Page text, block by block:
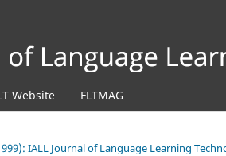
Website FLTMAG
IALL Journal of Language Learning